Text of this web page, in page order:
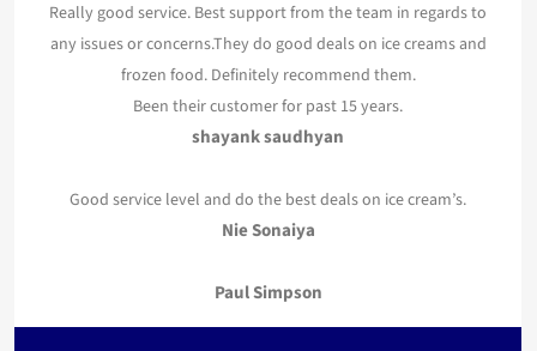
Really good service. Best support from the team in regards to
any issues or concerns.They do good deals on ice creams and
frozen food. Definitely recommend them.
Been their customer for past 15 years.
shayank saudhyan
Good service level and do the best deals on ice cream’s.
Nie Sonaiya
Paul Simpson